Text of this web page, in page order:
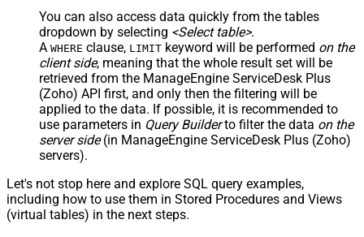
You can also access data quickly from the tables
dropdown by selecting <Select table>.
A WHERE clause, LIMIT keyword will be performed on the
client side, meaning that the whole result set will be
retrieved from the ManageEngine ServiceDesk Plus
(Zoho) API first, and only then the filtering will be
applied to the data. If possible, it is recommended to
use parameters in Query Builderto filter the data on the
server side(in ManageEngine ServiceDesk Plus (Zoho)
servers).
Let's not stop here and explore SQL query examples,
including how to use them in Stored Procedures and Views
(virtual tables) in the next steps.